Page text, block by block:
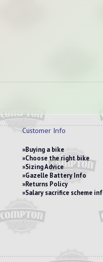
Customer Info
Buying a bike
Choose the right bike
Sizing Advice
Gazelle Battery Info
Returns Policy
Salary sacrifice scheme